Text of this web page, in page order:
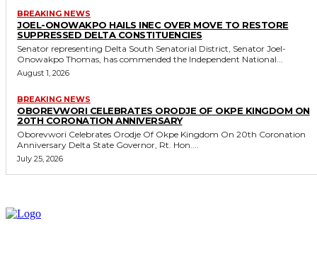
BREAKING NEWS
JOEL-ONOWAKPO HAILS INEC OVER MOVE TO RESTORE
SUPPRESSED DELTA CONSTITUENCIES
Senator representing Delta South Senatorial District, Senator Joel-
Onowakpo Thomas, has commended the Independent National...
August 1, 2026
BREAKING NEWS
OBOREVWORI CELEBRATES ORODJE OF OKPE KINGDOM ON
20TH CORONATION ANNIVERSARY
Oborevwori Celebrates Orodje Of Okpe Kingdom On 20th Coronation
Anniversary Delta State Governor, Rt. Hon....
July 25, 2026